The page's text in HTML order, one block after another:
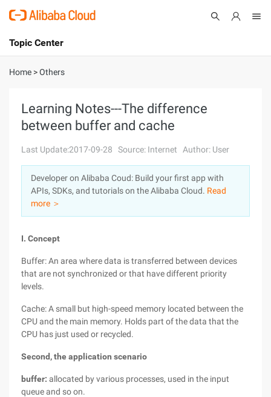
International - English
Console
Sign Up
Topic Center
About
Solutions
Pricing
Marketplace
Partners
Home >Others
Learning Notes---The difference
between buffer and cache
Last Update:2017-09-28 Source: Internet Author: User
Developer on Alibaba Coud: Build your first app with
APIs, SDKs, and tutorials on the Alibaba Cloud. Read
more ＞
I. Concept
Buffer: An area where data is transferred between devices
that are not synchronized or that have different priority
levels.
Cache: A small but high-speed memory located between the
CPU and the main memory. Holds part of the data that the
CPU has just used or recycled.
Second, the application scenario
buffer: allocated by various processes, used in the input
queue and so on.